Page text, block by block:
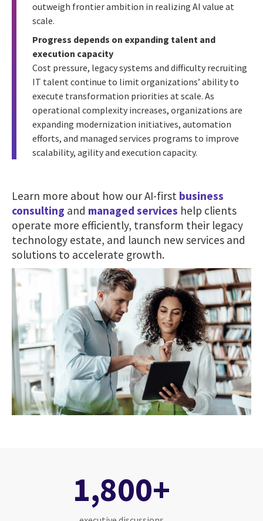
outweigh frontier ambition in realizing AI value at
scale.
Progress depends on expanding talent and
execution capacity
Cost pressure, legacy systems and difficulty recruiting
IT talent continue to limit organizations’ ability to
execute transformation priorities at scale. As
operational complexity increases, organizations are
expanding modernization initiatives, automation
efforts, and managed services programs to improve
scalability, agility and execution capacity.
Learn more about how our AI-first business
consulting and managed services help clients
operate more efficiently, transform their legacy
technology estate, and launch new services and
solutions to accelerate growth.
1,800+